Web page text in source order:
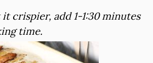
crispier, add 1-1:30 minutes
time.